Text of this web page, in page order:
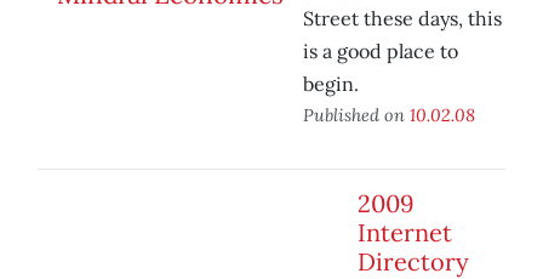
Street these days, this
is a good place to
begin.
Published on 10.02.08
2009
Internet
Directory